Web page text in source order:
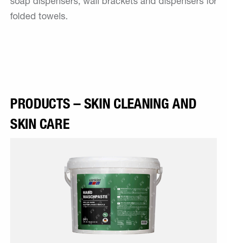
folded towels.
PRODUCTS – SKIN CLEANING AND
SKIN CARE